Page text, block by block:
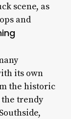
scene, as
and
its own
the historic
trendy